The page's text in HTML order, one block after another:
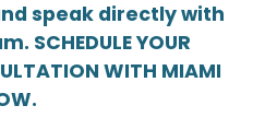
speak directly with
SCHEDULE YOUR
WITH MIAMI